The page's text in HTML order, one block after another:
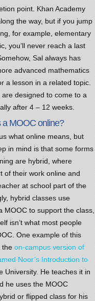
point. Khan Academy
the way, but if you jump
for example, elementary
you’ll never reach a last
Sal always has
advanced mathematics
a lesson in a related topic.
are designed to come to a
after 4 – 12 weeks.
a MOOC online?
what online means, but
in mind is that some forms
are hybrid, where
of their work online and
at school part of the
hybrid classes use
MOOC to support the class,
isn’t what most people
One example of this
the on-campus version of
Noor’s Introduction to
University. He teaches it in
he uses the MOOC
or flipped class for his